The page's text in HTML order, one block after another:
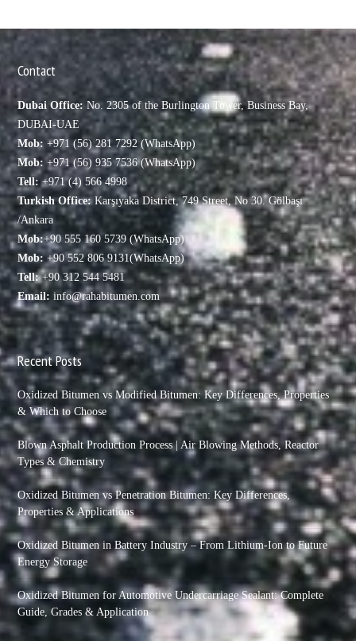
Contact
Dubai Office: No. 2305 of the Burlington Tower, Business Bay,
DUBAI-UAE
Mob: +971 (56) 281 7292 (WhatsApp)
Mob: +971 (56) 935 7536 (WhatsApp)
Tell: +971 (4) 566 4998
Turkish Office:Karşıyaka District, 749 Street, No 30. Gölbaşı
/Ankara
Mob:+90 555 160 5739 (WhatsApp)
Mob:+90 552 806 9131(WhatsApp)
Tell:+90 312 544 5481
Email: info@rahabitumen.com
Recent Posts
Oxidized Bitumen vs Modified Bitumen: Key Differences, Properties
& Which to Choose
Blown Asphalt Production Process | Air Blowing Methods, Reactor
Types & Chemistry
Oxidized Bitumen vs Penetration Bitumen: Key Differences,
Properties & Applications
Oxidized Bitumen in Battery Industry – From Lithium-Ion to Future
Energy Storage
Oxidized Bitumen for Automotive Undercarriage Sealant: Complete
Guide, Grades & Application